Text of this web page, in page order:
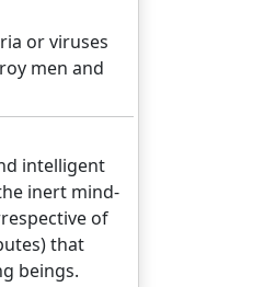
or viruses
men and
intelligent
inert mind-
of
that
beings.